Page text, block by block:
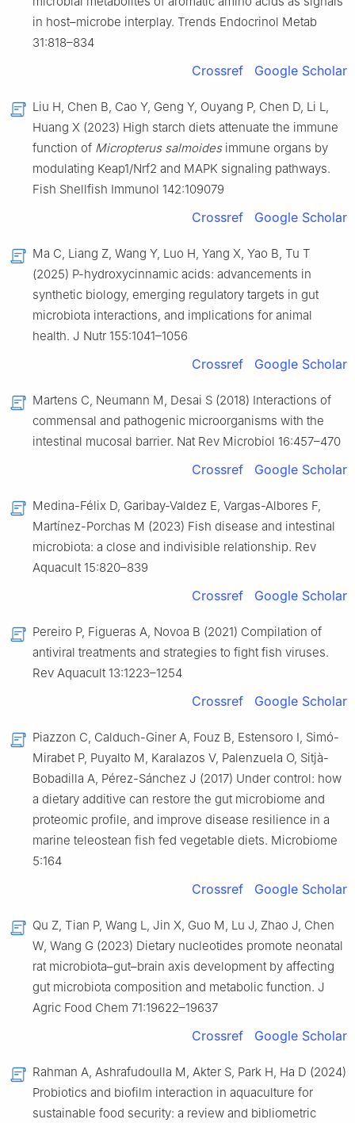
in host–microbe interplay. Trends Endocrinol Metab
31:818–834
Crossref Google Scholar
Liu H, Chen B, Cao Y, Geng Y, Ouyang P, Chen D, Li L,
Huang X (2023) High starch diets attenuate the immune
function of Micropterus salmoidesimmune organs by
modulating Keap1/Nrf2 and MAPK signaling pathways.
Fish Shellfish Immunol 142:109079
Crossref Google Scholar
Ma C, Liang Z, Wang Y, Luo H, Yang X, Yao B, Tu T
(2025) P-hydroxycinnamic acids: advancements in
synthetic biology, emerging regulatory targets in gut
microbiota interactions, and implications for animal
health. J Nutr 155:1041–1056
Crossref Google Scholar
Martens C, Neumann M, Desai S (2018) Interactions of
commensal and pathogenic microorganisms with the
intestinal mucosal barrier. Nat Rev Microbiol 16:457–470
Crossref Google Scholar
Medina-Félix D, Garibay-Valdez E, Vargas-Albores F,
Martínez-Porchas M (2023) Fish disease and intestinal
microbiota: a close and indivisible relationship. Rev
Aquacult 15:820–839
Crossref Google Scholar
Pereiro P, Figueras A, Novoa B (2021) Compilation of
antiviral treatments and strategies to fight fish viruses.
Rev Aquacult 13:1223–1254
Crossref Google Scholar
Piazzon C, Calduch-Giner A, Fouz B, Estensoro I, Simó-
Mirabet P, Puyalto M, Karalazos V, Palenzuela O, Sitjà-
Bobadilla A, Pérez-Sánchez J (2017) Under control: how
a dietary additive can restore the gut microbiome and
proteomic profile, and improve disease resilience in a
marine teleostean fish fed vegetable diets. Microbiome
5:164
Crossref Google Scholar
Qu Z, Tian P, Wang L, Jin X, Guo M, Lu J, Zhao J, Chen
W, Wang G (2023) Dietary nucleotides promote neonatal
rat microbiota–gut–brain axis development by affecting
gut microbiota composition and metabolic function. J
Agric Food Chem 71:19622–19637
Crossref Google Scholar
Rahman A, Ashrafudoulla M, Akter S, Park H, Ha D (2024)
Probiotics and biofilm interaction in aquaculture for
sustainable food security: a review and bibliometric